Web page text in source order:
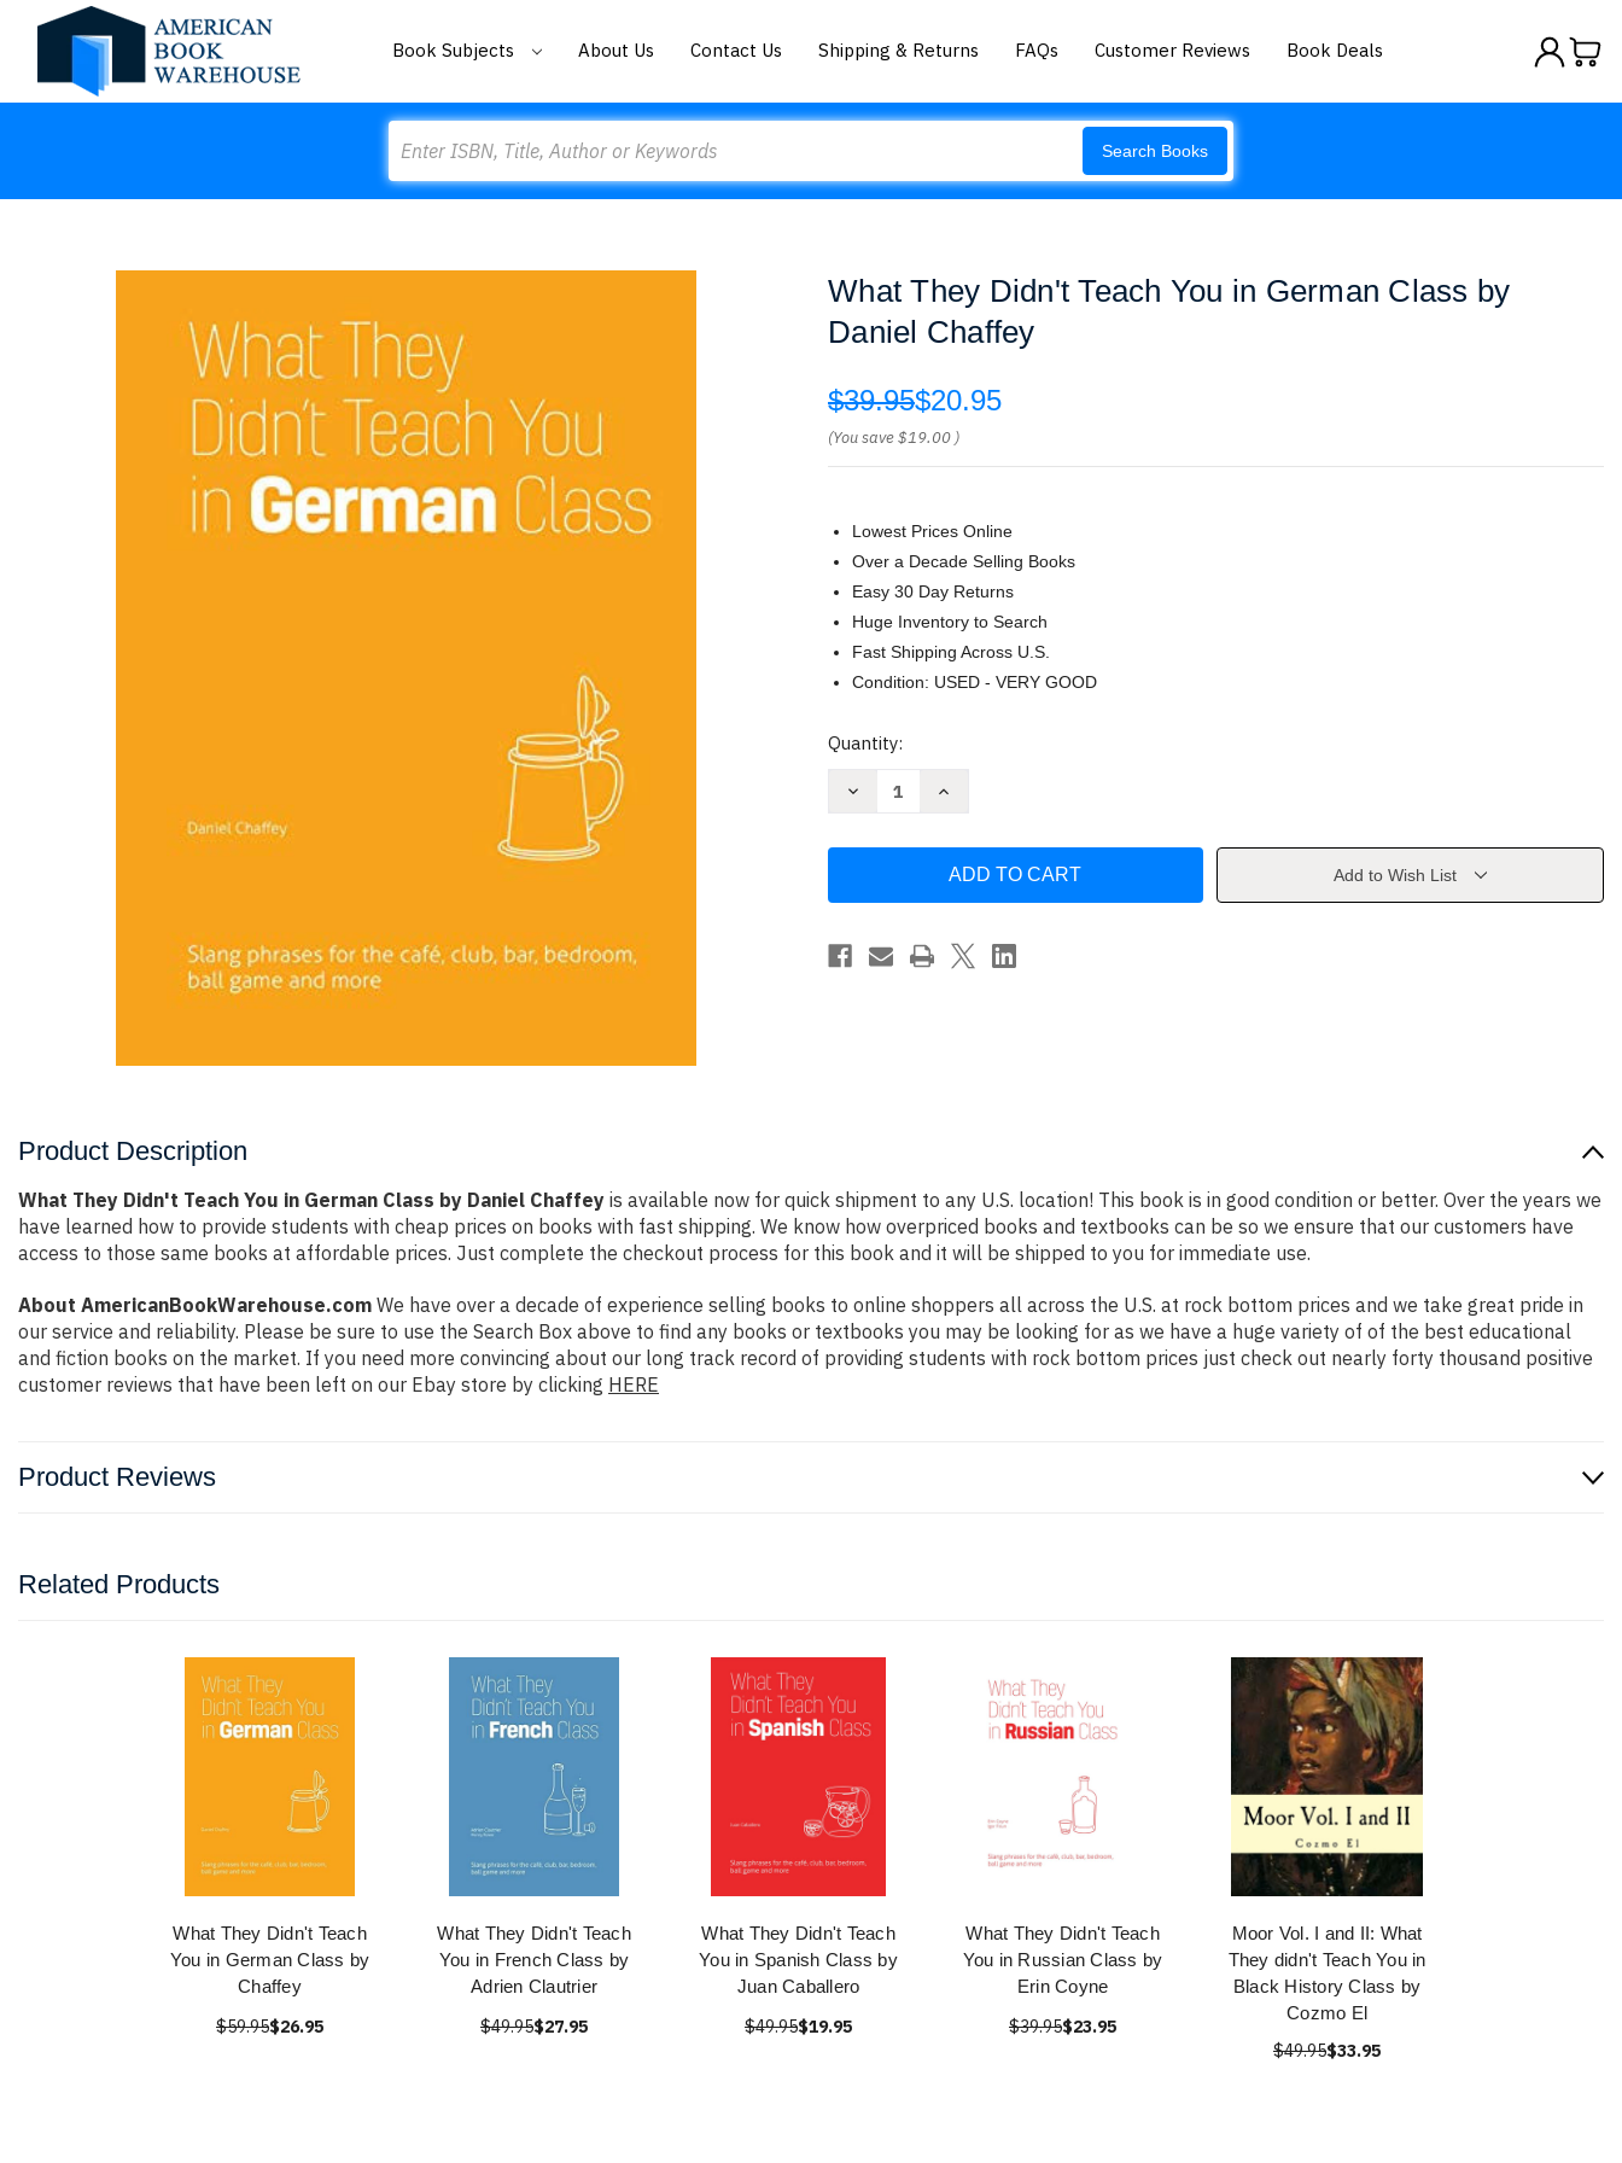
Book Subjects About Us Contact Us Shipping & Returns FAQs Customer Reviews Book Deals
Search Books
What They Didn't Teach You in German Class by
Daniel Chaffey
$39.95$20.95
(You save$19.00 )
Lowest Prices Online
Over a Decade Selling Books
Easy 30 Day Returns
Huge Inventory to Search
Fast Shipping Across U.S.
Condition: USED - VERY GOOD
Current
Quantity:
Decrease
You
German
Class
Increase
Didn't
You
German
Class
by
Add to Wish List
Product Description
What They Didn't Teach You in German Class by Daniel Chaffey is available now for quick shipment to any U.S. location! This book is in good condition or better. Over the years we
have learned how to provide students with cheap prices on books with fast shipping. We know how overpriced books and textbooks can be so we ensure that our customers have
access to those same books at affordable prices. Just complete the checkout process for this book and it will be shipped to you for immediate use.
About AmericanBookWarehouse.com We have over a decade of experience selling books to online shoppers all across the U.S. at rock bottom prices and we take great pride in
our service and reliability. Please be sure to use the Search Box above to find any books or textbooks you may be looking for as we have a huge variety of of the best educational
and fiction books on the market. If you need more convincing about our long track record of providing students with rock bottom prices just check out nearly forty thousand positive
customer reviews that have been left on our Ebay store by clicking HERE
Product Reviews
Related Products
What They Didn't Teach
You in German Class by
Chaffey
$59.95$26.95
What They Didn't Teach
You in French Class by
Adrien Clautrier
$49.95$27.95
What They Didn't Teach
You in Spanish Class by
Juan Caballero
$49.95$19.95
What They Didn't Teach
You in Russian Class by
Erin Coyne
$39.95$23.95
Moor Vol. I and II: What
They didn't Teach You in
Black History Class by
Cozmo El
$49.95$33.95